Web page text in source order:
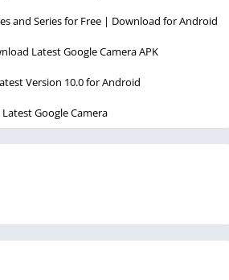
and Series for Free | Download for Android
Latest Google Camera APK
Version 10.0 for Android
Google Camera